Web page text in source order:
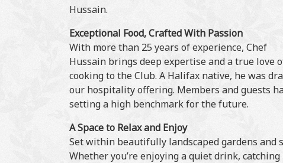
Hussain.
Exceptional Food, Crafted With Passion
With more than 25 years of experience, Chef
Hussain brings deep expertise and a true love
cooking to the Club. A Halifax native, he was
our hospitality offering. Members and guests
setting a high benchmark for the future.
A Space to Relax and Enjoy
Set within beautifully landscaped gardens and
Whether you’re enjoying a quiet drink,